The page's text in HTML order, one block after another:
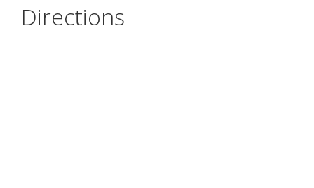
Directions